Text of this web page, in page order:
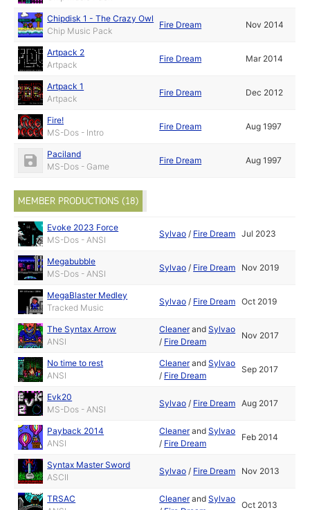
Chipdisk 1 - The Crazy Owl
Chip Music Pack
Fire Dream Nov 2014
Artpack 2
Artpack
Fire Dream Mar 2014
Artpack 1
Artpack
Fire Dream Dec 2012
Fire!
MS-Dos - Intro
Fire Dream Aug 1997
Paciland
MS-Dos - Game
Fire Dream Aug 1997
MEMBER PRODUCTIONS (18)
Evoke 2023 Force
MS-Dos - ANSI
Sylvao / Fire Dream Jul 2023
Megabubble
MS-Dos - ANSI
Sylvao / Fire Dream Nov 2019
MegaBlaster Medley
Tracked Music
Sylvao / Fire Dream Oct 2019
The Syntax Arrow
ANSI
CleanerandSylvao
/ Fire Dream
Nov 2017
No time to rest
ANSI
CleanerandSylvao
/ Fire Dream
Sep 2017
Evk20
MS-Dos - ANSI
Sylvao / Fire Dream Aug 2017
Payback 2014
ANSI
CleanerandSylvao
/ Fire Dream
Feb 2014
Syntax Master Sword
ASCII
Sylvao / Fire Dream Nov 2013
TRSAC
CleanerandSylvao
Oct 2013